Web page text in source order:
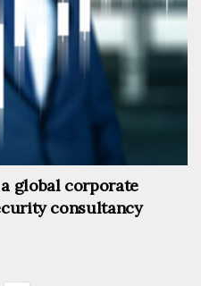
global corporate
consultancy